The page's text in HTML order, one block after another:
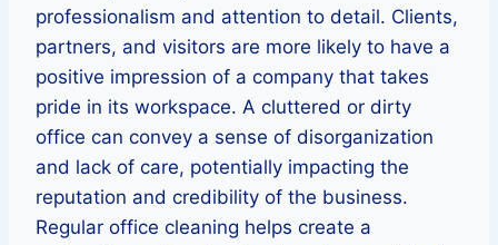
professionalism and attention to detail. Clients,
partners, and visitors are more likely to have a
positive impression of a company that takes
pride in its workspace. A cluttered or dirty
office can convey a sense of disorganization
and lack of care, potentially impacting the
reputation and credibility of the business.
Regular office cleaning helps create a